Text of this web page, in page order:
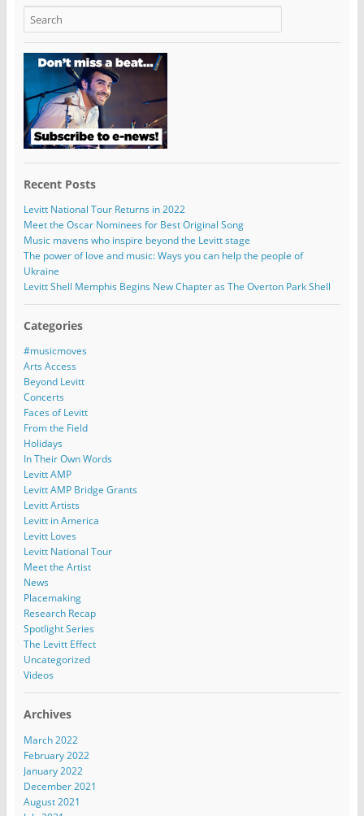
Recent Posts
Levitt National Tour Returns in 2022
Meet the Oscar Nominees for Best Original Song
Music mavens who inspire beyond the Levitt stage
The power of love and music: Ways you can help the people of
Ukraine
Levitt Shell Memphis Begins New Chapter as The Overton Park Shell
Categories
#musicmoves
Arts Access
Beyond Levitt
Concerts
Faces of Levitt
From the Field
Holidays
In Their Own Words
Levitt AMP
Levitt AMP Bridge Grants
Levitt Artists
Levitt in America
Levitt Loves
Levitt National Tour
Meet the Artist
News
Placemaking
Research Recap
Spotlight Series
The Levitt Effect
Uncategorized
Videos
Archives
March 2022
February 2022
January 2022
December 2021
August 2021